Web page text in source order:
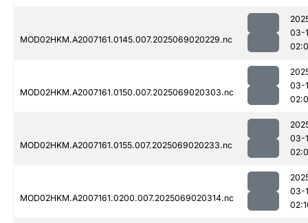
MOD02HKM.A2007161.0145.007.2025069020229.nc
03-
MOD02HKM.A2007161.0150.007.2025069020303.nc
03-
MOD02HKM.A2007161.0155.007.2025069020233.nc
03-
MOD02HKM.A2007161.0200.007.2025069020314.nc
03-